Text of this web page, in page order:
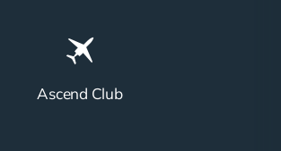
Ascend Club